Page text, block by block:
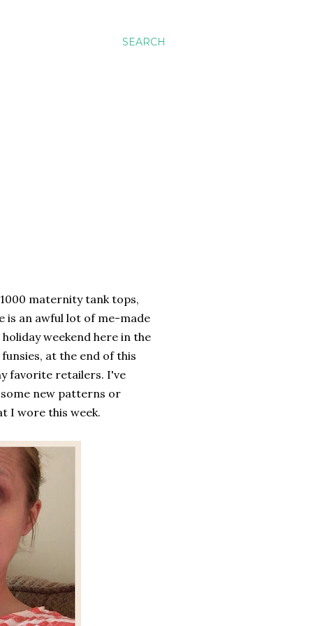
SEARCH
maternity tank tops,
is an awful lot of me-made
weekend here in the
at the end of this
favorite retailers. I've
new patterns or
I wore this week.